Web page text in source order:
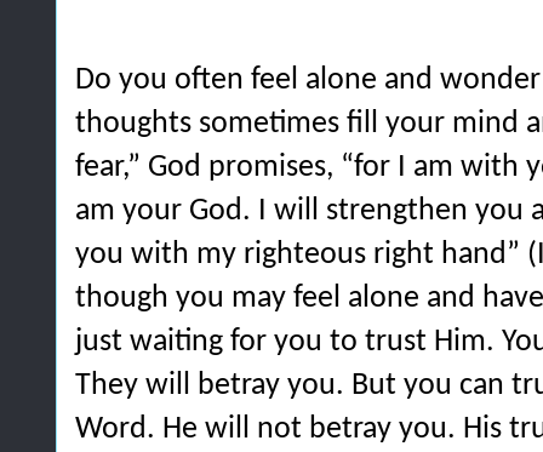
Do you often feel alone and
thoughts sometimes fill your mind
fear,” God promises, “for I am with
am your God. I will strengthen you
you with my righteous right hand”
though you may feel alone and
just waiting for you to trust Him.
They will betray you. But you can
Word. He will not betray you. His